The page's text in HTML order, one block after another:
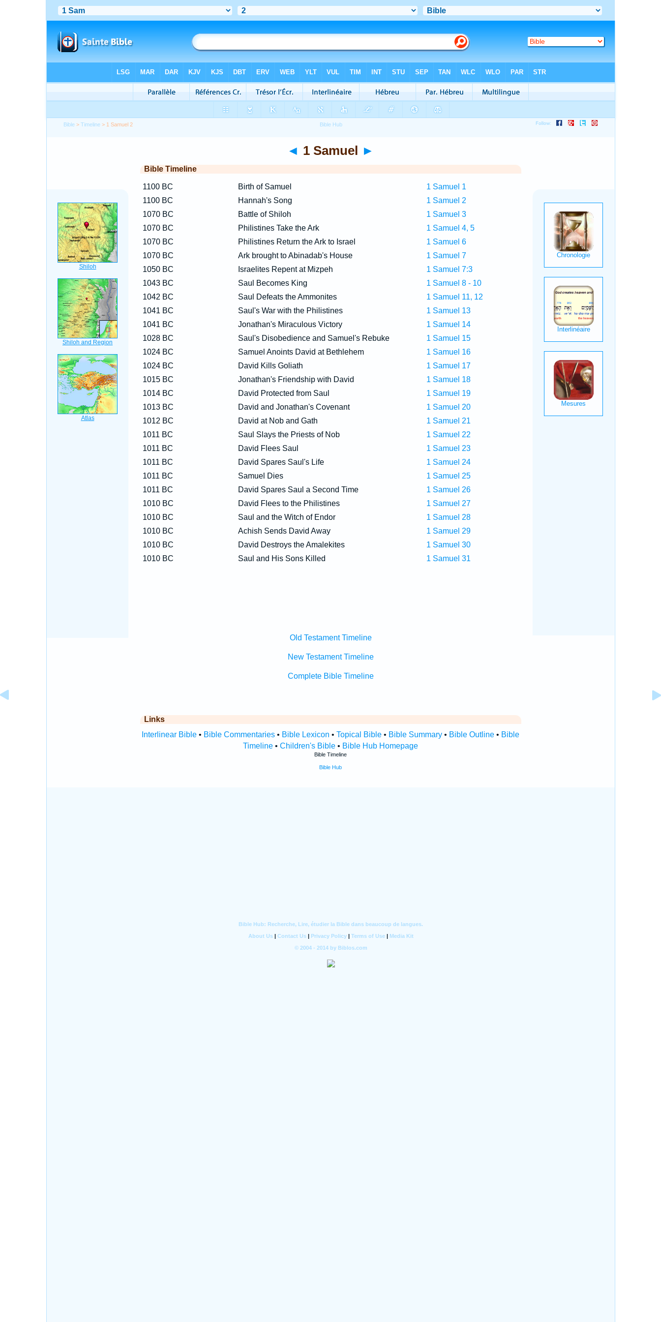
Bible >Timeline > 1 Samuel 2
◄ 1 Samuel ►
Bible Timeline
1100 BC Birth of Samuel
1 Samuel 1
1100 BC
Hannah's Song
1 Samuel 2
1070 BC
Battle of Shiloh
1 Samuel 3
1070 BC
Philistines Take the Ark
1 Samuel 4, 5
1070 BC
Philistines Return the Ark to Israel
1 Samuel 6
1070 BC
Ark brought to Abinadab's House
1 Samuel 7
1050 BC
Israelites Repent at Mizpeh
1 Samuel 7:3
1043 BC
Saul Becomes King
1 Samuel 8 - 10
1042 BC
Saul Defeats the Ammonites
1 Samuel 11, 12
1041 BC
Saul's War with the Philistines
1 Samuel 13
1041 BC
Jonathan's Miraculous Victory
1 Samuel 14
1028 BC
Saul's Disobedience and Samuel's Rebuke
1 Samuel 15
1024 BC
Samuel Anoints David at Bethlehem
1 Samuel 16
1024 BC
David Kills Goliath
1 Samuel 17
1015 BC
Jonathan's Friendship with David
1 Samuel 18
1014 BC
David Protected from Saul
1 Samuel 19
1013 BC
David and Jonathan's Covenant
1 Samuel 20
1012 BC
David at Nob and Gath
1 Samuel 21
1011 BC
Saul Slays the Priests of Nob
1 Samuel 22
1011 BC
David Flees Saul
1 Samuel 23
1011 BC
David Spares Saul's Life
1 Samuel 24
1011 BC
Samuel Dies
1 Samuel 25
1011 BC
David Spares Saul a Second Time
1 Samuel 26
1010 BC
David Flees to the Philistines
1 Samuel 27
1010 BC
Saul and the Witch of Endor
1 Samuel 28
1010 BC
Achish Sends David Away
1 Samuel 29
1010 BC
David Destroys the Amalekites
1 Samuel 30
1010 BC
Saul and His Sons Killed 1 Samuel 31
Old Testament Timeline
New Testament Timeline
Complete Bible Timeline
Links
Interlinear Bible • Bible Commentaries • Bible Lexicon • Topical Bible • Bible Summary • Bible Outline • Bible
Timeline • Children's Bible • Bible Hub Homepage
Bible Timeline
Bible Hub